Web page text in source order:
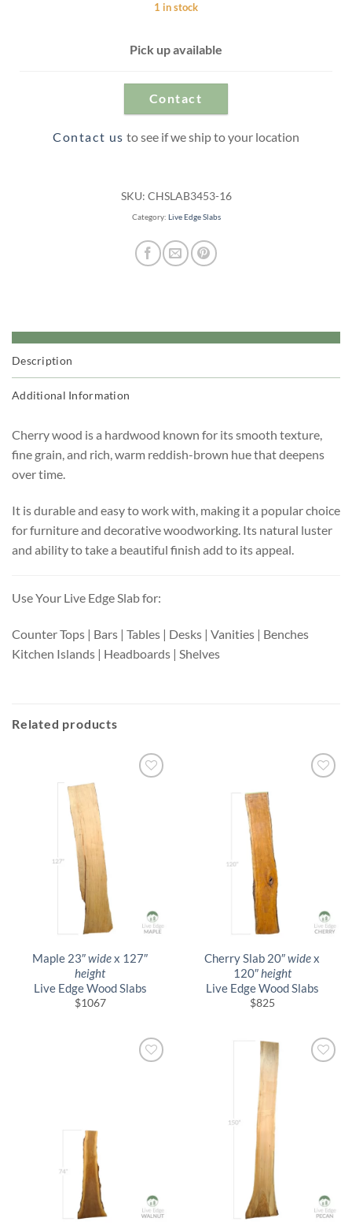
1 in stock
Pick up available
Contact
Contact us to see if we ship to your location
SKU: CHSLAB3453-16
Category: Live Edge Slabs
Description
Additional Information
Cherry wood is a hardwood known for its smooth texture,
fine grain, and rich, warm reddish-brown hue that deepens
over time.
It is durable and easy to work with, making it a popular choice
for furniture and decorative woodworking. Its natural luster
and ability to take a beautiful finish add to its appeal.
Use Your Live Edge Slab for:
Counter Tops | Bars | Tables | Desks | Vanities | Benches
Kitchen Islands | Headboards | Shelves
Related products
Maple 23″widex 127″
height
Live Edge Wood Slabs
$1067
Cherry Slab 20″widex
120″height
Live Edge Wood Slabs
$825